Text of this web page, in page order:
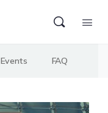
Events FAQ